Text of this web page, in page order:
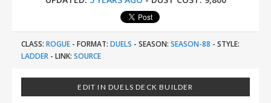
CLASS: ROGUE - FORMAT: DUELS - SEASON: SEASON-88 - STYLE:
LADDER - LINK: SOURCE
EDIT IN DUELS DECK BUILDER